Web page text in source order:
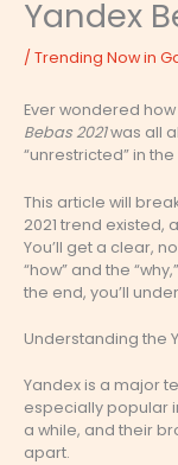
Yandex
/ Trending Now in
Ever wondered
Bebas 2021was all
“unrestricted” in
This article will
2021 trend existed,
You’ll get a clear,
“how” and the
the end, you’ll
Understanding the
Yandex is a major
especially popular
a while, and their
apart.